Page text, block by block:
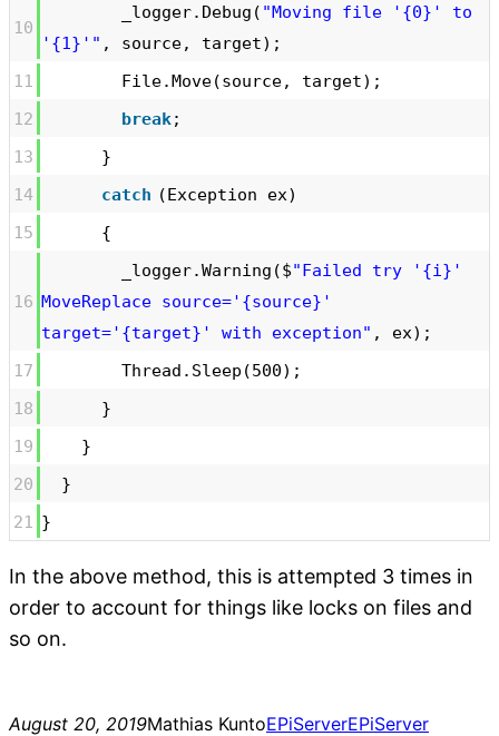
10
_logger.Debug( "Moving file '{0}' to
'{1}'" , source, target);
11
File.Move(source, target);
12
break;
13
}
14
catch (Exception ex)
15
{
16
_logger.Warning($"Failed try '{i}'
MoveReplace source='{source}'
target='{target}' with exception" , ex);
17
Thread.Sleep(500);
18
}
19
}
20
}
21
}
In the above method, this is attempted 3 times in
order to account for things like locks on files and
so on.
August 20, 2019Mathias KuntoEPiServerEPiServer